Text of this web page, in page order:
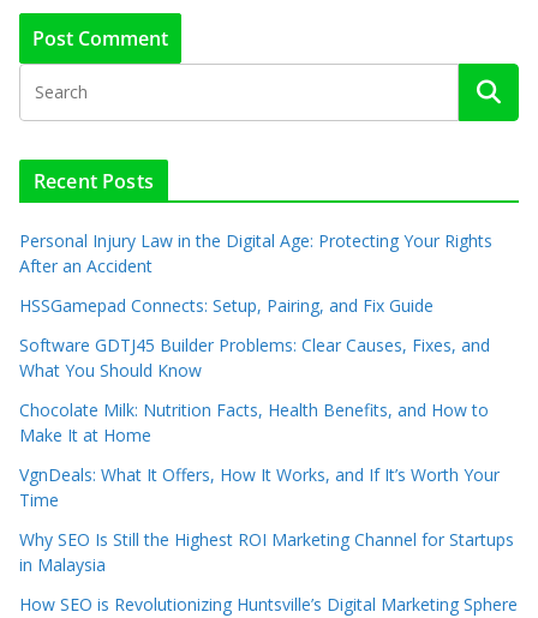
Recent Posts
Personal Injury Law in the Digital Age: Protecting Your Rights
After an Accident
HSSGamepad Connects: Setup, Pairing, and Fix Guide
Software GDTJ45 Builder Problems: Clear Causes, Fixes, and
What You Should Know
Chocolate Milk: Nutrition Facts, Health Benefits, and How to
Make It at Home
VgnDeals: What It Offers, How It Works, and If It’s Worth Your
Time
Why SEO Is Still the Highest ROI Marketing Channel for Startups
in Malaysia
How SEO is Revolutionizing Huntsville’s Digital Marketing Sphere